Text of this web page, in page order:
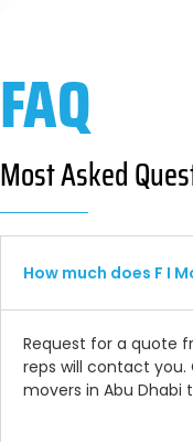
FAQ
Most Asked
How much does F I
Request for a quote
reps will contact
movers in Abu